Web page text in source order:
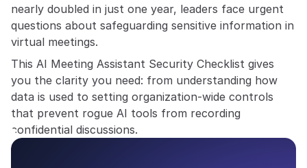
nearly doubled in just one year, leaders face urgent
questions about safeguarding sensitive information in
virtual meetings.
This AI Meeting Assistant Security Checklist gives
you the clarity you need: from understanding how
data is used to setting organization-wide controls
that prevent rogue AI tools from recording
confidential discussions.